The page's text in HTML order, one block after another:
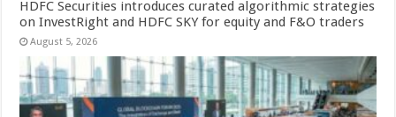
HDFC Securities introduces curated algorithmic strategies
on InvestRight and HDFC SKY for equity and F&O traders
August 5, 2026